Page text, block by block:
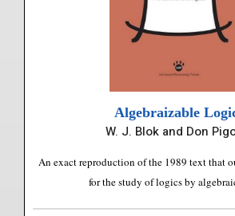
Algebraizable
W. J. Blok and Don
An exact reproduction of the 1989 text that
for the study of logics by